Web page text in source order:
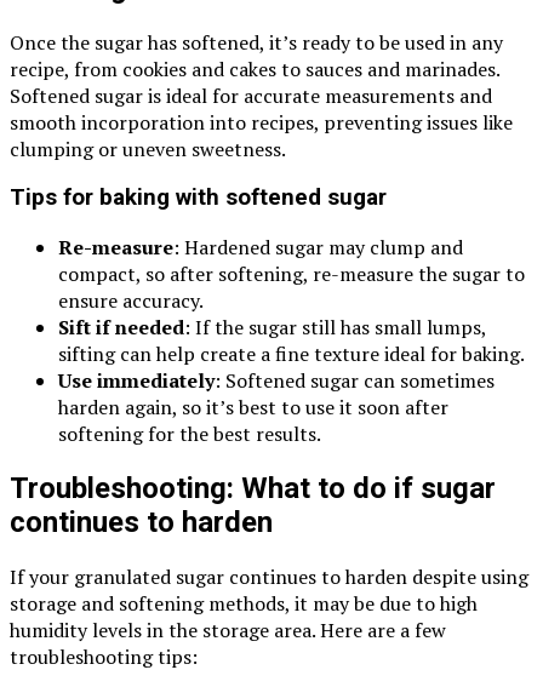
Once the sugar has softened, it’s ready to be used in any
recipe, from cookies and cakes to sauces and marinades.
Softened sugar is ideal for accurate measurements and
smooth incorporation into recipes, preventing issues like
clumping or uneven sweetness.
Tips for baking with softened sugar
Re-measure: Hardened sugar may clump and
compact, so after softening, re-measure the sugar to
ensure accuracy.
Sift if needed: If the sugar still has small lumps,
sifting can help create a fine texture ideal for baking.
Use immediately: Softened sugar can sometimes
harden again, so it’s best to use it soon after
softening for the best results.
Troubleshooting: What to do if sugar
continues to harden
If your granulated sugar continues to harden despite using
storage and softening methods, it may be due to high
humidity levels in the storage area. Here are a few
troubleshooting tips: